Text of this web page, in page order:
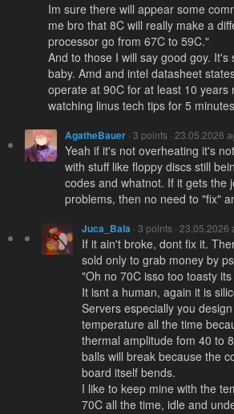
Im sure there will appear some
me bro that 8C will really make a
processor go from 67C to 59C."
And to those I will say good goy. It's
baby. Amd and intel datasheet
operate at 90C for at least 10 years
watching linus tech tips for 5
AgatheBauer · 3 points · 23.05.2026
Yeah if it's not overheating it's
with stuff like floppy discs still
codes and whatnot. If it gets the
problems, then no need to "fix"
Juca_Bala · 3 points · 23.05.2026
If it ain't broke, dont fix it.
sold only to grab money by
"Oh no 70C isso too toasty
It isnt a human, again it is
Servers especially you
temperature all the time
thermal amplitude fom 40 to
balls will break because the
board itself bends.
I like to keep mine with the
70C all the time, idle and